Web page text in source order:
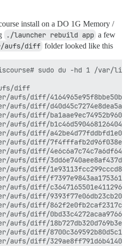
install on a DO 1G Memory /
./launcher rebuild app a few
aufs/diff folder looked like this
sudo du -hd 1 /